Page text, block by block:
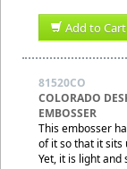
Add to Cart
81520CO
COLORADO
EMBOSSER
This embosser
of it so that it sits
Yet, it is light